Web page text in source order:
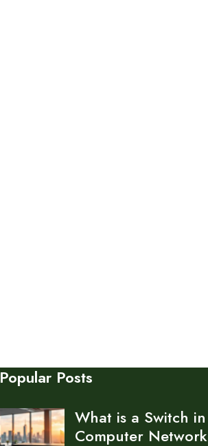
Popular Posts
What is a Switch in
Computer Network